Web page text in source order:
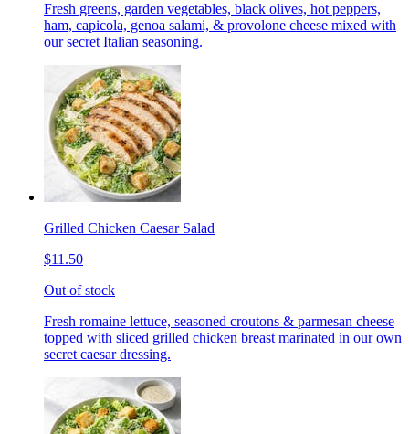
Fresh greens, garden vegetables, black olives, hot peppers,
ham, capicola, genoa salami, & provolone cheese mixed with
our secret Italian seasoning.
Grilled Chicken Caesar Salad
$11.50
Out of stock
Fresh romaine lettuce, seasoned croutons & parmesan cheese
topped with sliced grilled chicken breast marinated in our own
secret caesar dressing.